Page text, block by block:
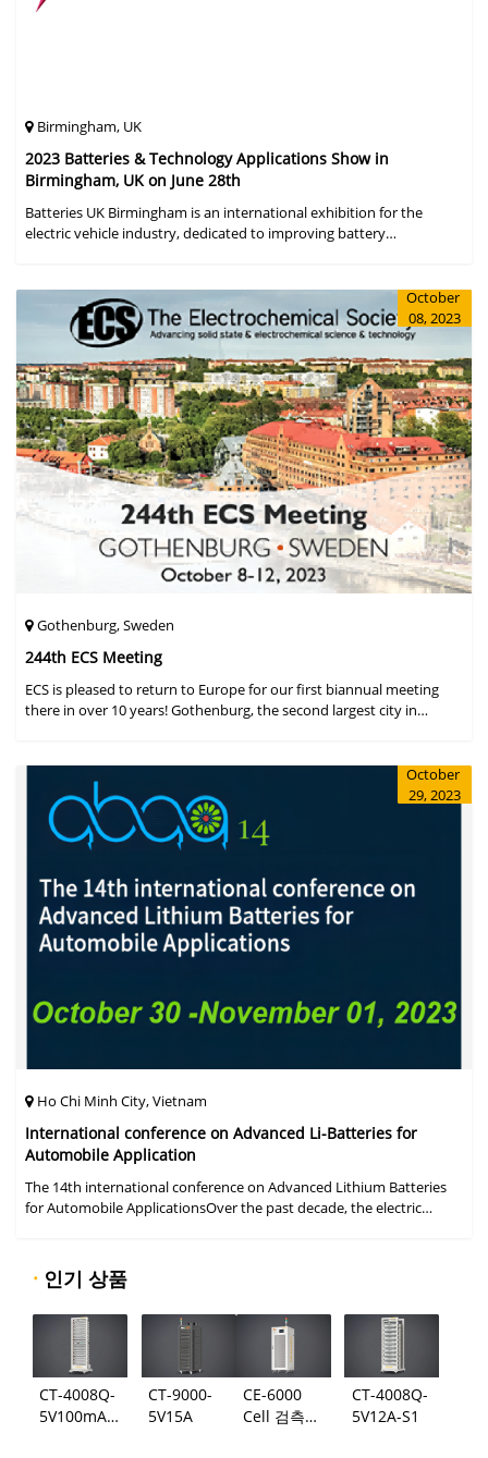
Birmingham, UK
2023 Batteries & Technology Applications Show in
Birmingham, UK on June 28th
Batteries UK Birmingham is an international exhibition for the
electric vehicle industry, dedicated to improving battery
October
08, 2023
Gothenburg, Sweden
244th ECS Meeting
ECS is pleased to return to Europe for our first biannual meeting
there in over 10 years! Gothenburg, the second largest city in
October
29, 2023
Ho Chi Minh City, Vietnam
International conference on Advanced Li-Batteries for
Automobile Application
The 14th international conference on Advanced Lithium Batteries
for Automobile ApplicationsOver the past decade, the electric
· 인기 상품
CT-4008Q-
5V100mA-
CT-9000-
5V15A
CE-6000
Cell 검측
CT-4008Q-
5V12A-S1